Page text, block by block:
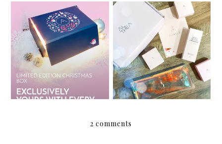
My Althea Korea Wish
List
Review: Althea Petal
Velvet Sunaway
2 comments